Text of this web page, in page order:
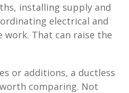
installing supply and
electrical and
work. That can raise the
or additions, a ductless
comparing. Not